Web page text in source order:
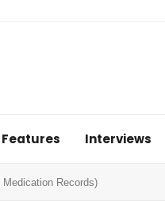
Features Interviews
Medication Records)